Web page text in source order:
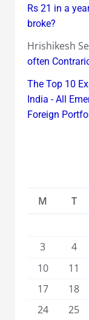
Rs 21 in a
broke?
Hrishikesh
often
The Top 10
India - All
Foreign
M
T
3
4
10
11
17
18
24
25